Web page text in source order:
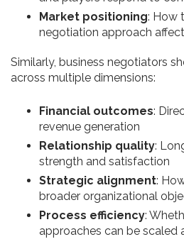
Market positioning: How
negotiation approach
Similarly, business negotiators
across multiple dimensions:
Financial outcomes:
revenue generation
Relationship quality:
strength and satisfaction
Strategic alignment:
broader organizational
Process efficiency:
approaches can be scaled